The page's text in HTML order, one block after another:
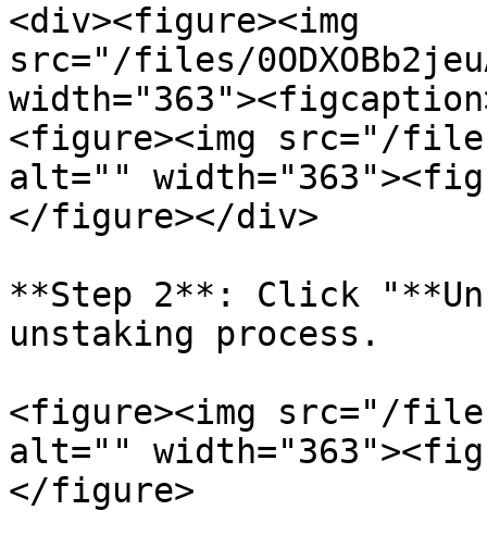
<div><figure><img
src="/files/
<figure><img src="/files/
alt=""
</figure></div>
**Step 2**: Click
unstaking process.
<figure><img src="/files/
alt=""
</figure>